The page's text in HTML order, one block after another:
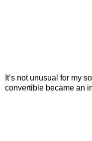
It’s not unusual for my
convertible became an